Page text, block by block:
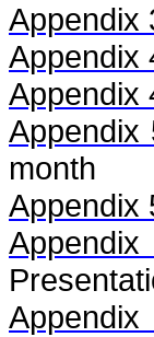
Appendix
Appendix
Appendix
Appendix
month
Appendix
Appendix